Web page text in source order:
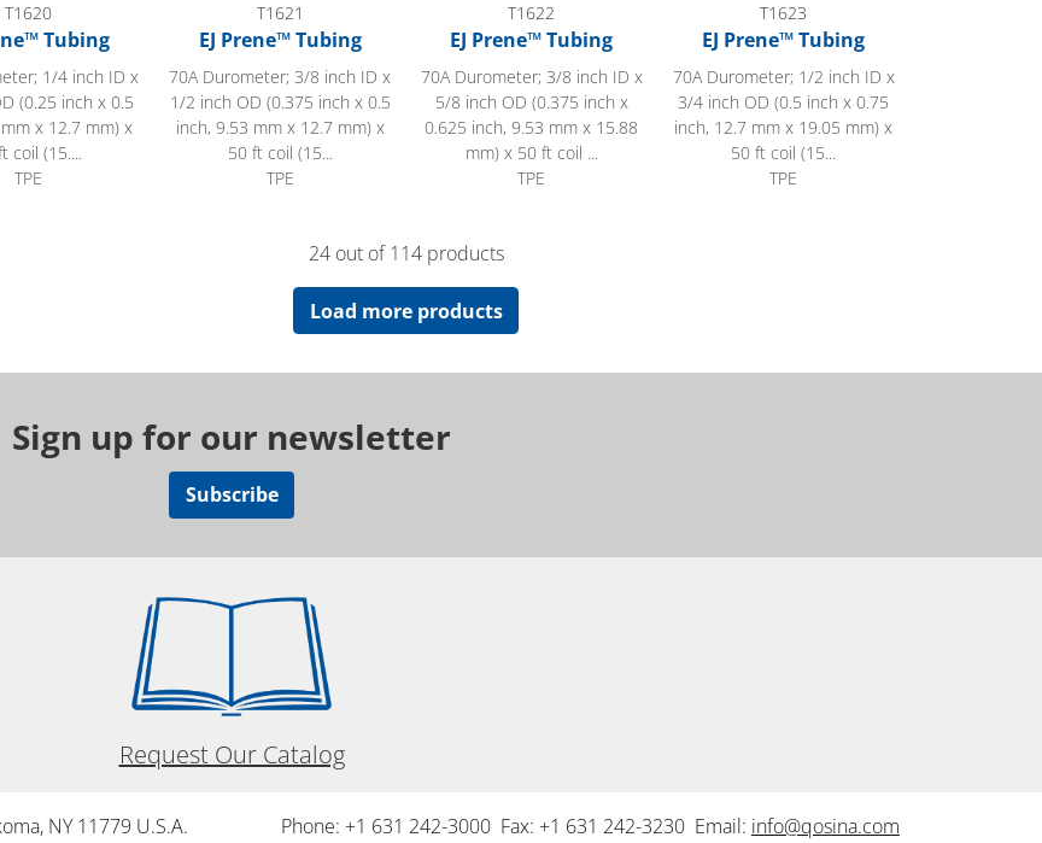
T1620
Tubing
1/4 inch ID x
(0.25 inch x 0.5
x 12.7 mm) x
coil (15....
TPE
T1621
EJ Prene™ Tubing
70A Durometer; 3/8 inch ID x
1/2 inch OD (0.375 inch x 0.5
inch, 9.53 mm x 12.7 mm) x
50 ft coil (15...
TPE
T1622
EJ Prene™ Tubing
70A Durometer; 3/8 inch ID x
5/8 inch OD (0.375 inch x
0.625 inch, 9.53 mm x 15.88
mm) x 50 ft coil ...
TPE
T1623
EJ Prene™ Tubing
70A Durometer; 1/2 inch ID x
3/4 inch OD (0.5 inch x 0.75
inch, 12.7 mm x 19.05 mm) x
50 ft coil (15...
TPE
24 out of 114 products
Load more products
Sign up for our newsletter
Subscribe
Request Our Catalog
NY 11779 U.S.A. Phone: +1 631 242-3000 Fax: +1 631 242-3230 Email: info@qosina.com